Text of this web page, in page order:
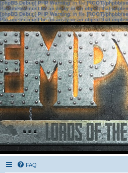
[phpBB Debug] PHP Warning: in file[ROOT]/phpbb/
Parameter must be an array or an object that
[phpBB Debug] PHP Warning: in file[ROOT]/phpbb/
Parameter must be an array or an object that
FAQ